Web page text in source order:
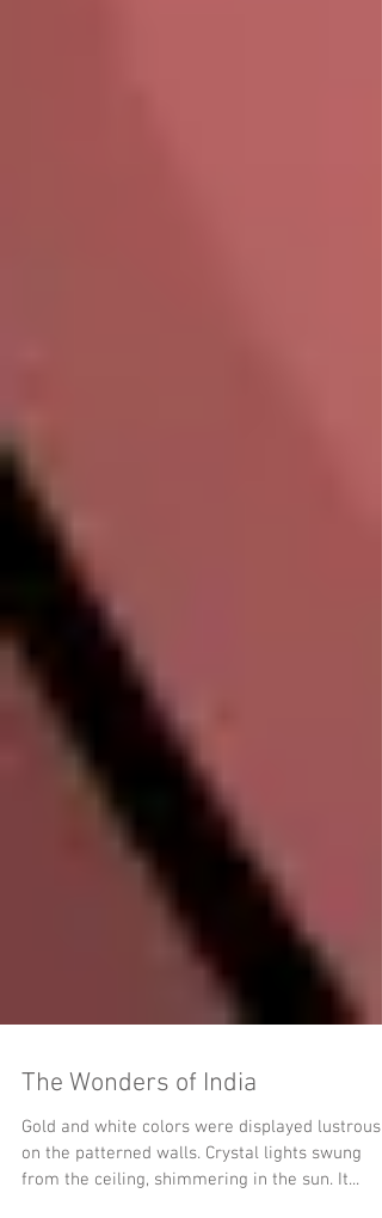
The Wonders of India
Gold and white colors were displayed lustrously